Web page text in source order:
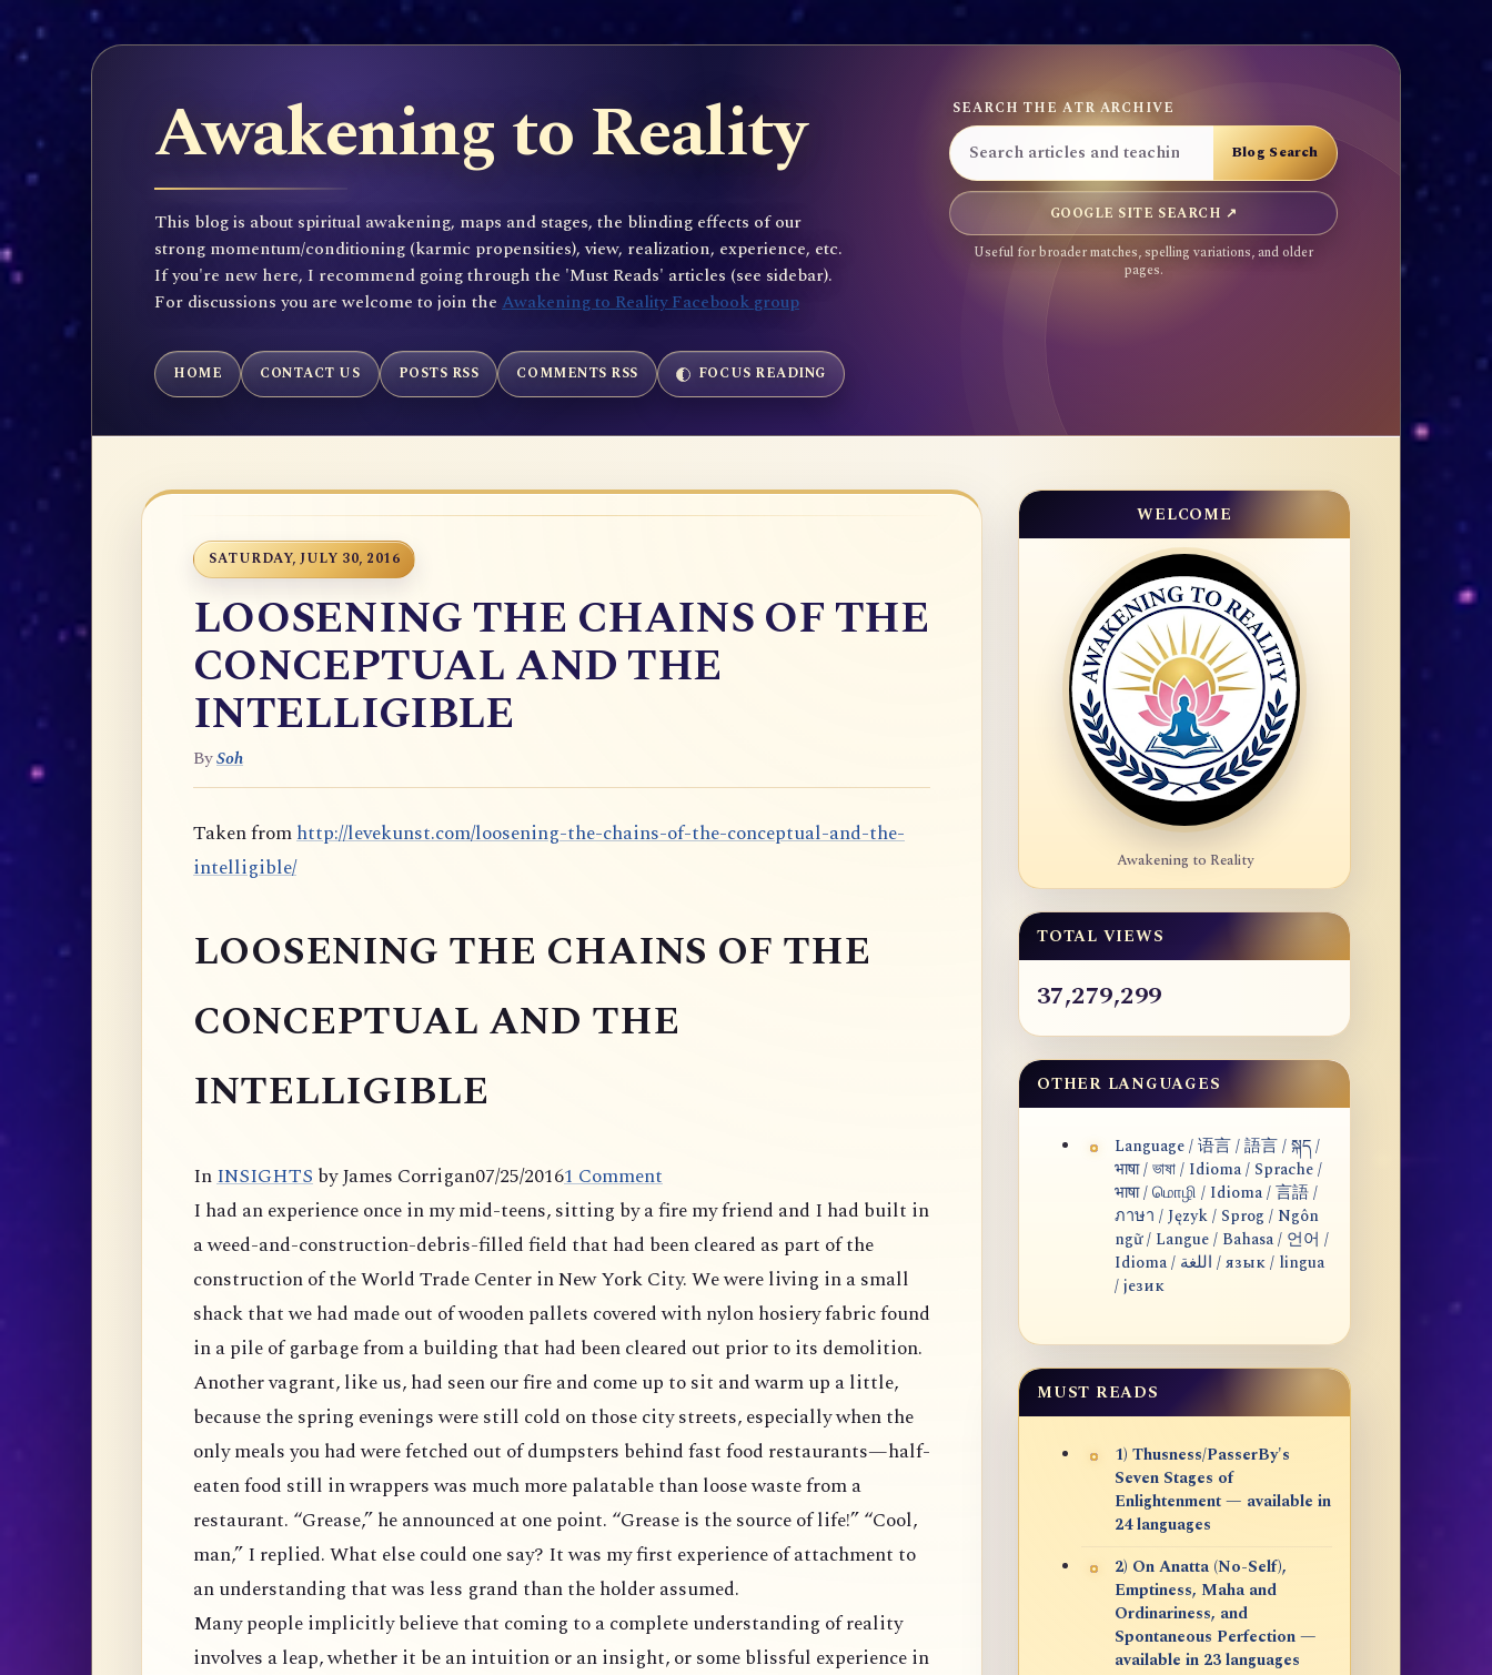
Awakening to Reality
This blog is about spiritual awakening, maps and stages, the blinding effects of our
strong momentum/conditioning (karmic propensities), view, realization, experience, etc.
If you're new here, I recommend going through the 'Must Reads' articles (see sidebar).
For discussions you are welcome to join the Awakening to Reality Facebook group
SEARCH THE ATR ARCHIVE
GOOGLE SITE SEARCH ↗
Useful for broader matches, spelling variations, and older
pages.
HOME CONTACT US POSTS RSS COMMENTS RSS FOCUS READING
SATURDAY, JULY 30, 2016
LOOSENING THE CHAINS OF THE
CONCEPTUAL AND THE
INTELLIGIBLE
BySoh
Taken fromhttp://levekunst.com/loosening-the-chains-of-the-conceptual-and-the-
intelligible/
LOOSENING THE CHAINS OF THE
CONCEPTUAL AND THE
INTELLIGIBLE
InINSIGHTSby James Corrigan07/25/20161 Comment
I had an experience once in my mid-teens, sitting by a fire my friend and I had built in
a weed-and-construction-debris-filled field that had been cleared as part of the
construction of the World Trade Center in New York City. We were living in a small
shack that we had made out of wooden pallets covered with nylon hosiery fabric found
in a pile of garbage from a building that had been cleared out prior to its demolition.
Another vagrant, like us, had seen our fire and come up to sit and warm up a little,
because the spring evenings were still cold on those city streets, especially when the
only meals you had were fetched out of dumpsters behind fast food restaurants—half-
eaten food still in wrappers was much more palatable than loose waste from a
restaurant. “Grease,” he announced at one point. “Grease is the source of life!” “Cool,
man,” I replied. What else could one say? It was my first experience of attachment to
an understanding that was less grand than the holder assumed.
Many people implicitly believe that coming to a complete understanding of reality
involves a leap, whether it be an intuition or an insight, or some blissful experience in
WELCOME
Awakening to Reality
TOTAL VIEWS
37,279,299
OTHER LANGUAGES
Language / 语言 / 語言 / སྐད /
भाषा / ভাষা / Idioma / Sprache /
भाषा / மொழி / Idioma / 言語 /
ภาษา / Język / Sprog / Ngôn
ngữ / Langue / Bahasa / 언어 /
Idioma / اللغة / язык / lingua
/ језик
MUST READS
1) Thusness/PasserBy's
Seven Stages of
Enlightenment — available in
24 languages
2) On Anatta (No-Self),
Emptiness, Maha and
Ordinariness, and
Spontaneous Perfection —
available in 23 languages